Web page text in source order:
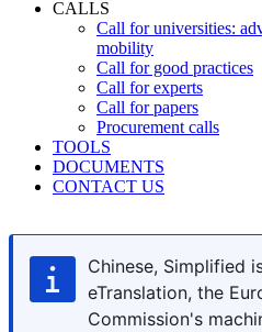
CALLS
Call for universities:
mobility
Call for good practices
Call for experts
Call for papers
Procurement calls
TOOLS
DOCUMENTS
CONTACT US
Chinese, Simplified
eTranslation, the
Commission's